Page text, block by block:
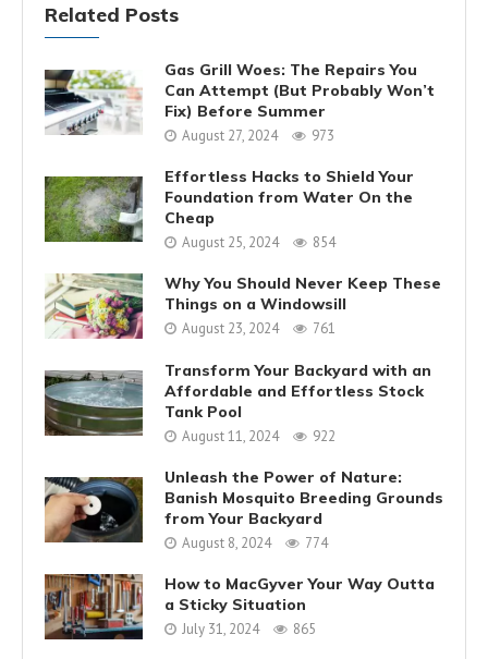
Related Posts
Gas Grill Woes: The Repairs You
Can Attempt (But Probably Won’t
Fix) Before Summer
August 27, 2024 973
Effortless Hacks to Shield Your
Foundation from Water On the
Cheap
August 25, 2024 854
Why You Should Never Keep These
Things on a Windowsill
August 23, 2024 761
Transform Your Backyard with an
Affordable and Effortless Stock
Tank Pool
August 11, 2024 922
Unleash the Power of Nature:
Banish Mosquito Breeding Grounds
from Your Backyard
August 8, 2024 774
How to MacGyver Your Way Outta
a Sticky Situation
July 31, 2024 865